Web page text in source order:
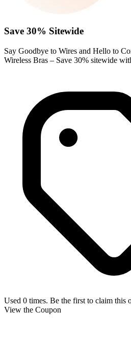
Save 30% Sitewide
Say Goodbye to Wires and Hello to
Wireless Bras – Save 30% sitewide
Used 0 times. Be the first to claim this
View the Coupon